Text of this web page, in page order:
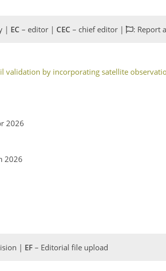
| EC – editor | CEC – chief editor | : Report
validation by incorporating satellite
2026
2026
| EF – Editorial file upload